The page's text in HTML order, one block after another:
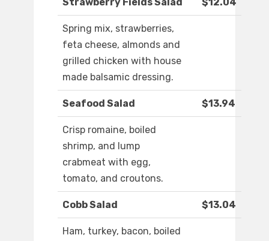
Strawberry Fields Salad $12.04
Spring mix, strawberries,
feta cheese, almonds and
grilled chicken with house
made balsamic dressing.
Seafood Salad $13.94
Crisp romaine, boiled
shrimp, and lump
crabmeat with egg,
tomato, and croutons.
Cobb Salad $13.04
Ham, turkey, bacon, boiled